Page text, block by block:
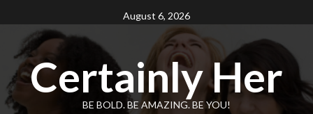
to
content
August 6, 2026
Certainly Her
BE BOLD. BE AMAZING. BE YOU!